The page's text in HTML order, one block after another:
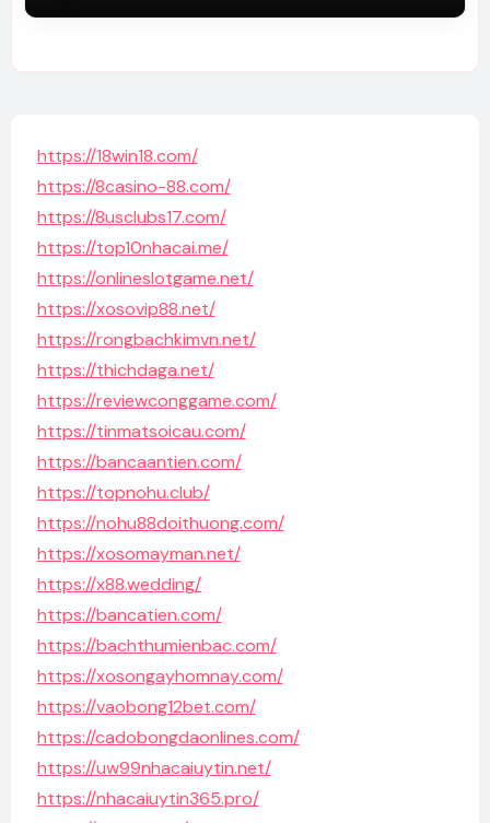
https://18win18.com/
https://8casino-88.com/
https://8usclubs17.com/
https://top10nhacai.me/
https://onlineslotgame.net/
https://xosovip88.net/
https://rongbachkimvn.net/
https://thichdaga.net/
https://reviewconggame.com/
https://tinmatsoicau.com/
https://bancaantien.com/
https://topnohu.club/
https://nohu88doithuong.com/
https://xosomayman.net/
https://x88.wedding/
https://bancatien.com/
https://bachthumienbac.com/
https://xosongayhomnay.com/
https://vaobong12bet.com/
https://cadobongdaonlines.com/
https://uw99nhacaiuytin.net/
https://nhacaiuytin365.pro/